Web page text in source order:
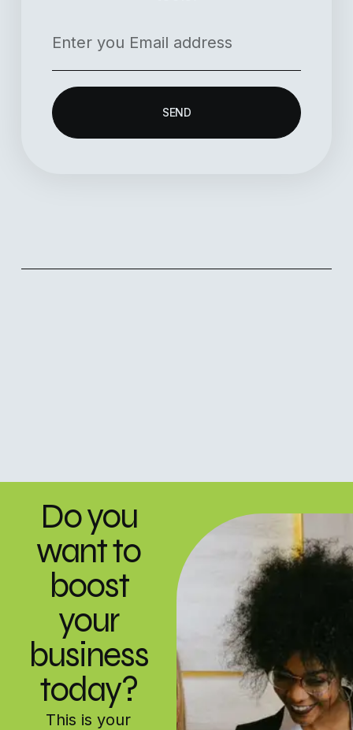
SEND
Do you
want to
boost
your
business
today?
This is your